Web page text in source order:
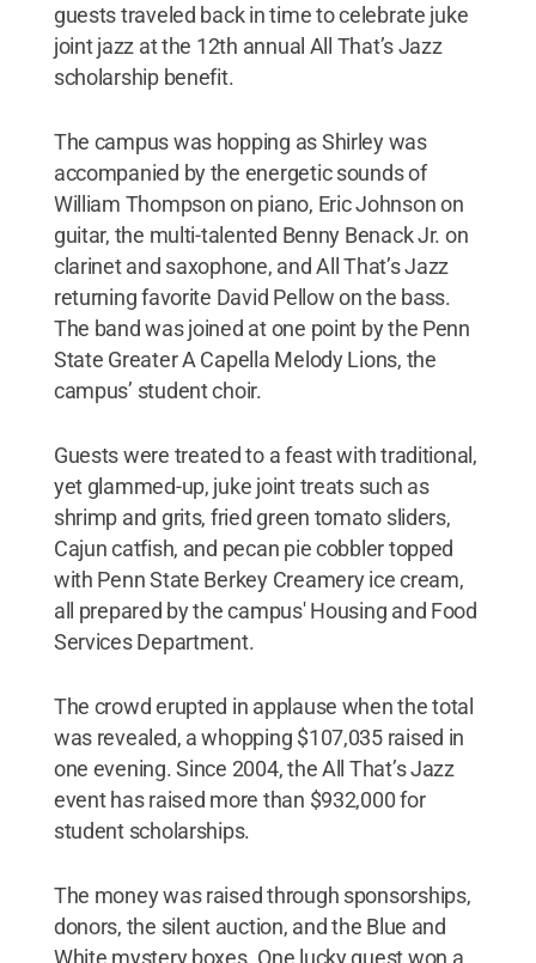
guests traveled back in time to celebrate juke
joint jazz at the 12th annual All That’s Jazz
scholarship benefit.
The campus was hopping as Shirley was
accompanied by the energetic sounds of
William Thompson on piano, Eric Johnson on
guitar, the multi-talented Benny Benack Jr. on
clarinet and saxophone, and All That’s Jazz
returning favorite David Pellow on the bass.
The band was joined at one point by the Penn
State Greater A Capella Melody Lions, the
campus’ student choir.
Guests were treated to a feast with traditional,
yet glammed-up, juke joint treats such as
shrimp and grits, fried green tomato sliders,
Cajun catfish, and pecan pie cobbler topped
with Penn State Berkey Creamery ice cream,
all prepared by the campus' Housing and Food
Services Department.
The crowd erupted in applause when the total
was revealed, a whopping $107,035 raised in
one evening. Since 2004, the All That’s Jazz
event has raised more than $932,000 for
student scholarships.
The money was raised through sponsorships,
donors, the silent auction, and the Blue and
White mystery boxes. One lucky guest won a